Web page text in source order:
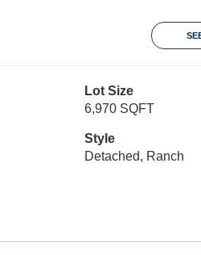
Lot Size
6,970 SQFT
Style
Detached, Ranch